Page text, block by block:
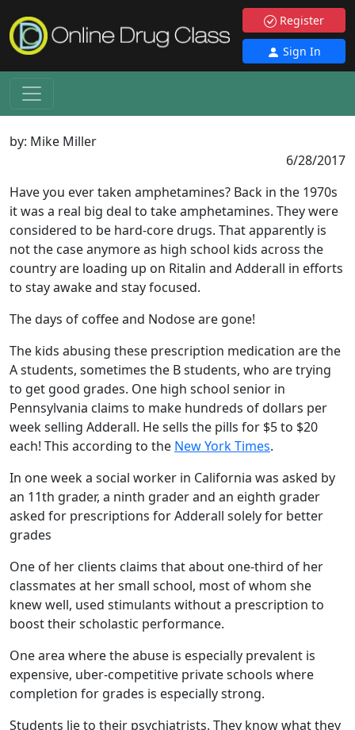
Register
Sign In
by: Mike Miller
6/28/2017
Have you ever taken amphetamines? Back in the 1970s
it was a real big deal to take amphetamines. They were
considered to be hard-core drugs. That apparently is
not the case anymore as high school kids across the
country are loading up on Ritalin and Adderall in efforts
to stay awake and stay focused.
The days of coffee and Nodose are gone!
The kids abusing these prescription medication are the
A students, sometimes the B students, who are trying
to get good grades. One high school senior in
Pennsylvania claims to make hundreds of dollars per
week selling Adderall. He sells the pills for $5 to $20
each! This according to the New York Times.
In one week a social worker in California was asked by
an 11th grader, a ninth grader and an eighth grader
asked for prescriptions for Adderall solely for better
grades
One of her clients claims that about one-third of her
classmates at her small school, most of whom she
knew well, used stimulants without a prescription to
boost their scholastic performance.
One area where the abuse is especially prevalent is
expensive, uber-competitive private schools where
completion for grades is especially strong.
Students lie to their psychiatrists. They know what they